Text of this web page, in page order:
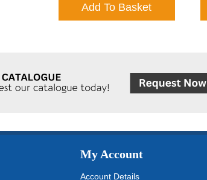
Add To Basket
My Account
Account Details